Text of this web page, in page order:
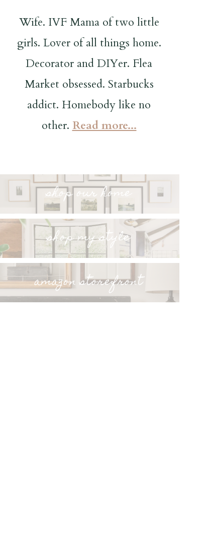
Wife. IVF Mama of two little
girls. Lover of all things home.
Decorator and DIYer. Flea
Market obsessed. Starbucks
addict. Homebody like no
other. Read more...
shop our home
shop my style
amazon storefront